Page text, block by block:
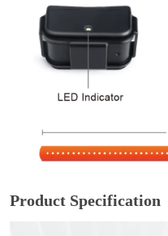
Product Specification